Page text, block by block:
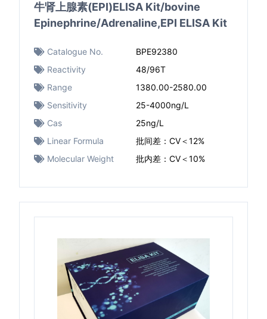
牛肾上腺素(EPI)ELISA Kit/bovine
Epinephrine/Adrenaline,EPI ELISA Kit
Catalogue No.
BPE92380
Reactivity
48/96T
Range
1380.00-2580.00
Sensitivity
25-4000ng/L
Cas
25ng/L
Linear Formula
批间差：CV＜12%
Molecular Weight
批内差：CV＜10%